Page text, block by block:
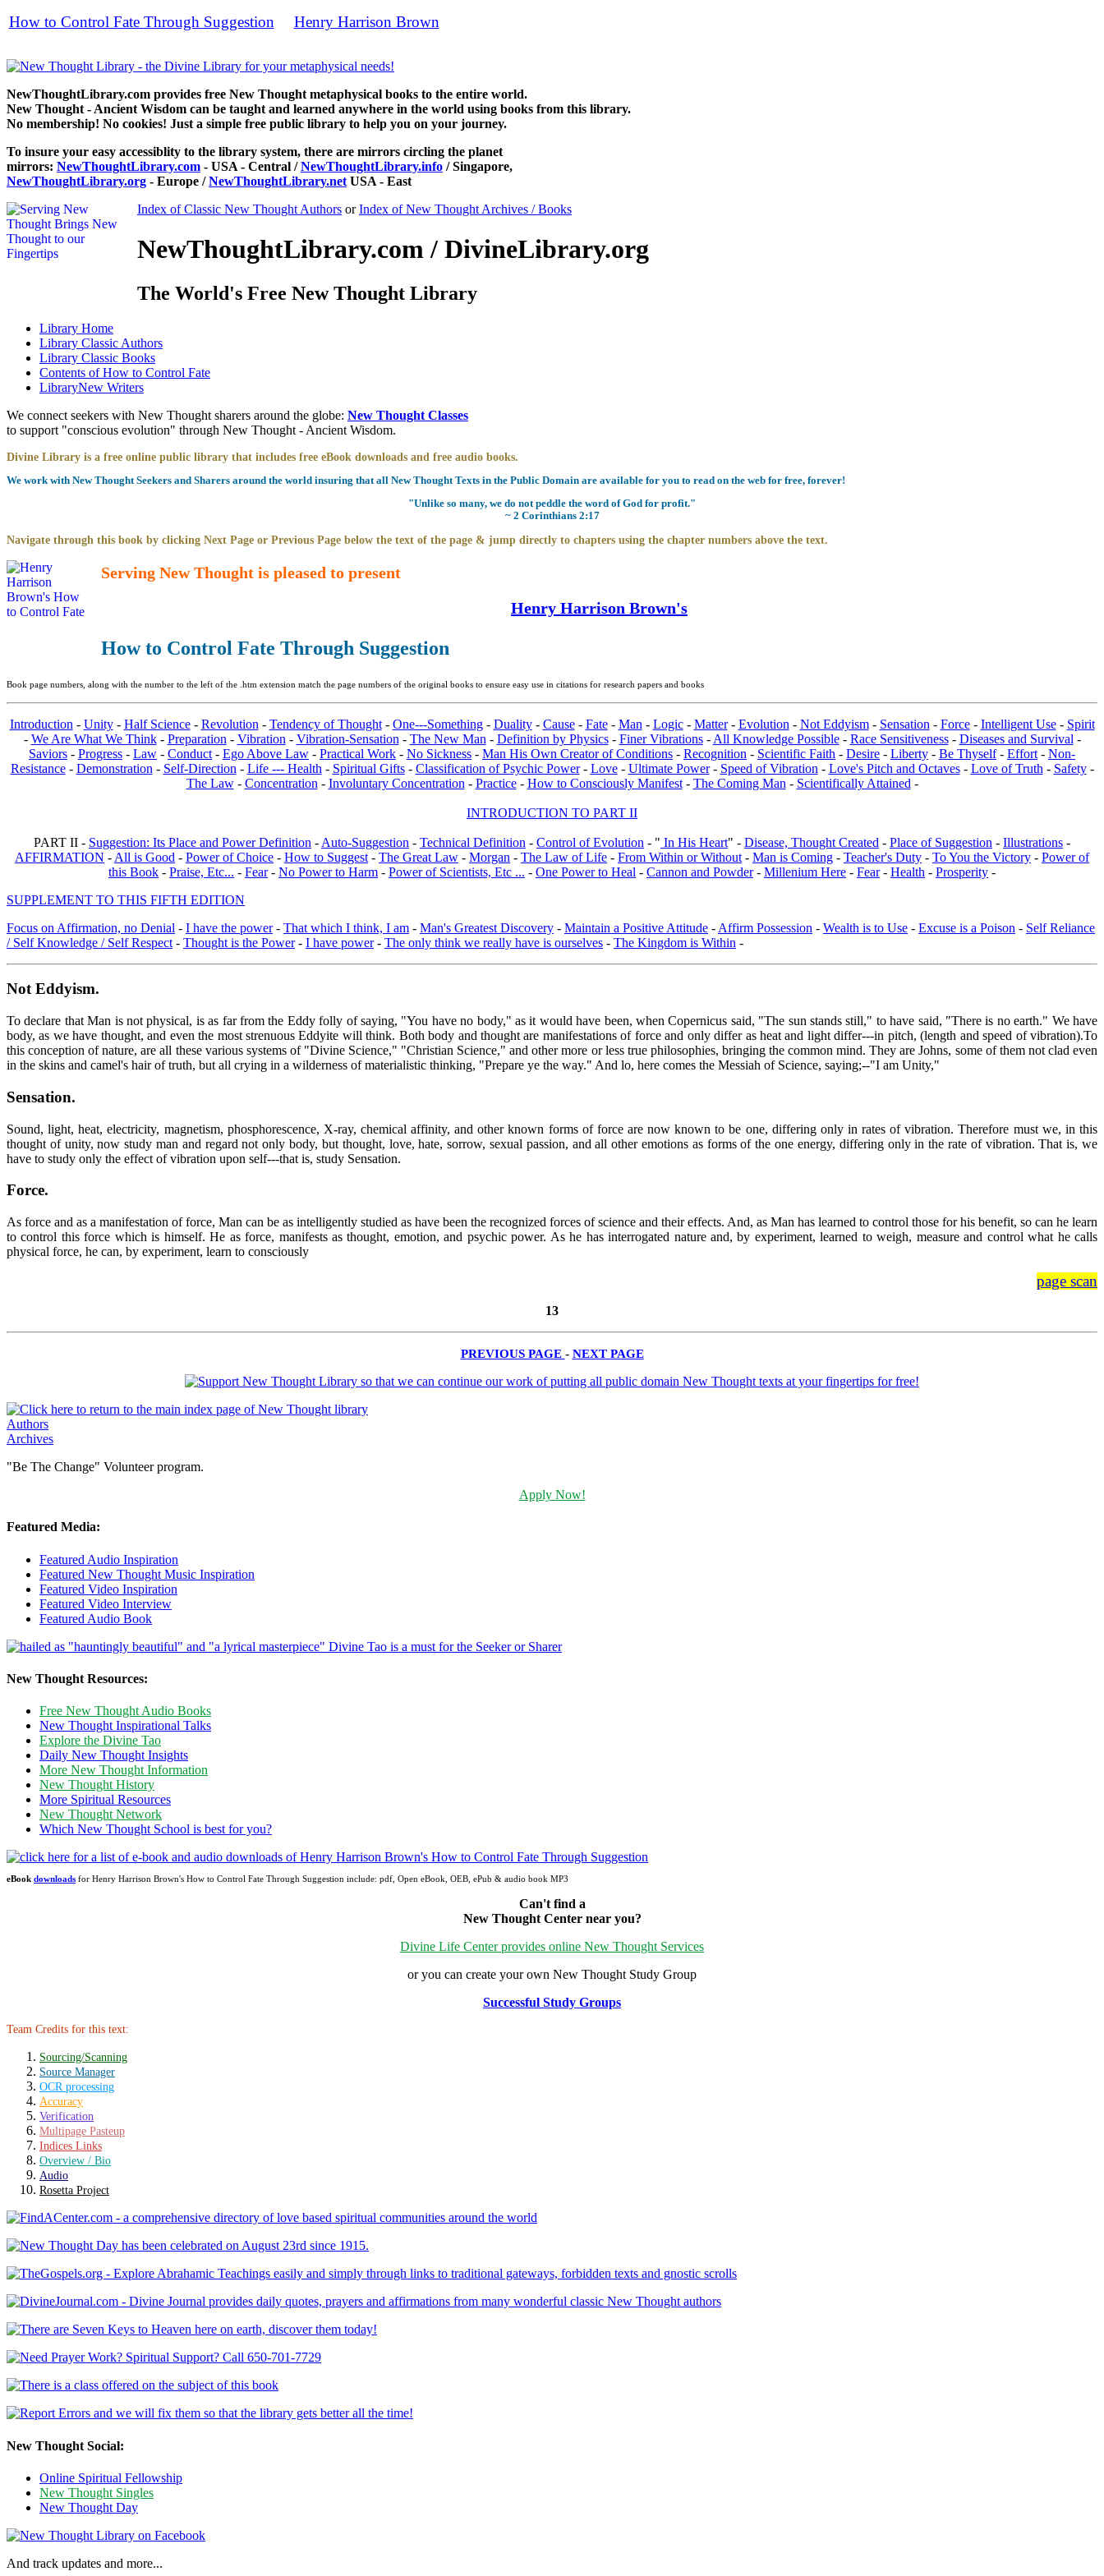
How to Control Fate Through Suggestion Henry Harrison Brown
NewThoughtLibrary.com provides free New Thought metaphysical books to the entire world.
New Thought - Ancient Wisdom can be taught and learned anywhere in the world using books from this library.
No membership! No cookies! Just a simple free public library to help you on your journey.
To insure your easy accessiblity to the library system, there are mirrors circling the planet
mirrors: NewThoughtLibrary.com - USA - Central /NewThoughtLibrary.info / Singapore,
NewThoughtLibrary.org - Europe /NewThoughtLibrary.net USA - East
Index of Classic New Thought Authors orIndex of New Thought Archives / Books
NewThoughtLibrary.com / DivineLibrary.org
The World's Free New Thought Library
Library Home
Library Classic Authors
Library Classic Books
Contents ofHow to Control Fate
LibraryNew Writers
We connect seekers with New Thought sharers around the globe: New Thought Classes
to support "conscious evolution" through New Thought - Ancient Wisdom.
Divine Library is a free online public library that includes free eBook downloads and free audio books.
We work with New Thought Seekers and Sharers around the world insuring that all New Thought Texts in the Public Domain are available for you to read on the web for free, forever!
"Unlike so many, we do not peddle the word of God for profit."
~ 2 Corinthians 2:17
Navigate through this book by clicking Next Page or Previous Page below the text of the page & jump directly to chapters using the chapter numbers above the text.
Serving New Thought is pleased to present
Henry Harrison Brown's
How to Control Fate Through Suggestion
Book page numbers, along with the number to the left of the .htm extension match the page numbers of the original books to ensure easy use in citations for research papers and books
Introduction - Unity- Half Science- Revolution - Tendency of Thought- One---Something- Duality- Cause- Fate- Man - Logic- Matter- Evolution - Not Eddyism- Sensation - Force- Intelligent Use- Spirit
- We Are What We Think- Preparation - Vibration - Vibration-Sensation - The New Man - Definition by Physics- Finer Vibrations- All Knowledge Possible- Race Sensitiveness- Diseases and Survival -
Saviors - Progress - Law - Conduct - Ego Above Law - Practical Work - No Sickness - Man His Own Creator of Conditions - Recognition - Scientific Faith - Desire - Liberty - Be Thyself- Effort - Non-
Resistance- Demonstration - Self-Direction - Life --- Health - Spiritual Gifts- Classification of Psychic Power- Love- Ultimate Power- Speed of Vibration - Love's Pitch and Octaves- Love of Truth - Safety-
The Law- Concentration - Involuntary Concentration - Practice- How to Consciously Manifest- The Coming Man - Scientifically Attained -
INTRODUCTION TO PART II
PART II - Suggestion: Its Place and Power Definition - Auto-Suggestion - Technical Definition - Control of Evolution - " In His Heart" - Disease, Thought Created - Place of Suggestion - Illustrations -
AFFIRMATION - All is Good - Power of Choice - How to Suggest - The Great Law - Morgan - The Law of Life - From Within or Without - Man is Coming - Teacher's Duty - To You the Victory - Power of
this Book - Praise, Etc... - Fear- No Power to Harm - Power of Scientists, Etc ... - One Power to Heal - Cannon and Powder- Millenium Here - Fear- Health - Prosperity -
SUPPLEMENT TO THIS FIFTH EDITION
Focus on Affirmation, no Denial - I have the power- That which I think, I am - Man's Greatest Discovery - Maintain a Positive Attitude - Affirm Possession - Wealth is to Use - Excuse is a Poison - Self Reliance
/ Self Knowledge / Self Respect - Thought is the Power- I have power- The only think we really have is ourselves - The Kingdom is Within -
Not Eddyism.
To declare that Man is not physical, is as far from the Eddy folly of saying, "You have no body," as it would have been, when Copernicus said, "The sun stands still," to have said, "There is no earth." We have
body, as we have thought, and even the most strenuous Eddyite will think. Both body and thought are manifestations of force and only differ as heat and light differ---in pitch, (length and speed of vibration).To
this conception of nature, are all these various systems of "Divine Science," "Christian Science," and other more or less true philosophies, bringing the common mind. They are Johns, some of them not clad even
in the skins and camel's hair of truth, but all crying in a wilderness of materialistic thinking, "Prepare ye the way." And lo, here comes the Messiah of Science, saying;--"I am Unity,"
Sensation.
Sound, light, heat, electricity, magnetism, phosphorescence, X-ray, chemical affinity, and other known forms of force are now known to be one, differing only in rates of vibration. Therefore must we, in this
thought of unity, now study man and regard not only body, but thought, love, hate, sorrow, sexual passion, and all other emotions as forms of the one energy, differing only in the rate of vibration. That is, we
have to study only the effect of vibration upon self---that is, study Sensation.
Force.
As force and as a manifestation of force, Man can be as intelligently studied as have been the recognized forces of science and their effects. And, as Man has learned to control those for his benefit, so can he learn
to control this force which is himself. He as force, manifests as thought, emotion, and psychic power. As he has interrogated nature and, by experiment, learned to weigh, measure and control what he calls
physical force, he can, by experiment, learn to consciously
page scan
13
PREVIOUS PAGE - NEXT PAGE
Authors
Archives
"Be The Change" Volunteer program.
Apply Now!
Featured Media:
Featured Audio Inspiration
Featured New Thought Music Inspiration
Featured Video Inspiration
Featured Video Interview
Featured Audio Book
New Thought Resources:
Free New Thought Audio Books
New Thought Inspirational Talks
Explore the Divine Tao
Daily New Thought Insights
More New Thought Information
New Thought History
More Spiritual Resources
New Thought Network
Which New Thought School is best for you?
eBook downloads for Henry Harrison Brown's How to Control Fate Through Suggestion include: pdf, Open eBook, OEB, ePub & audio book MP3
Can't find a
New Thought Center near you?
Divine Life Center provides online New Thought Services
or you can create your own New Thought Study Group
Successful Study Groups
Team Credits for this text:
Sourcing/Scanning
Source Manager
OCR processing
Accuracy
Verification
Multipage Pasteup
Indices Links
Overview / Bio
Audio
Rosetta Project
New Thought Social:
Online Spiritual Fellowship
New Thought Singles
New Thought Day
And track updates and more...